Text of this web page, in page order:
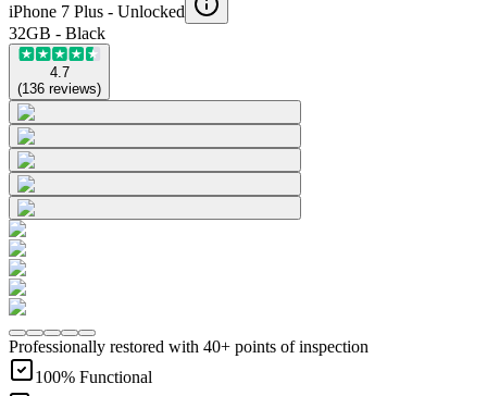
iPhone 7 Plus - Unlocked
32GB - Black
4.7
(136 reviews)
Professionally restored with 40+ points of inspection
100% Functional